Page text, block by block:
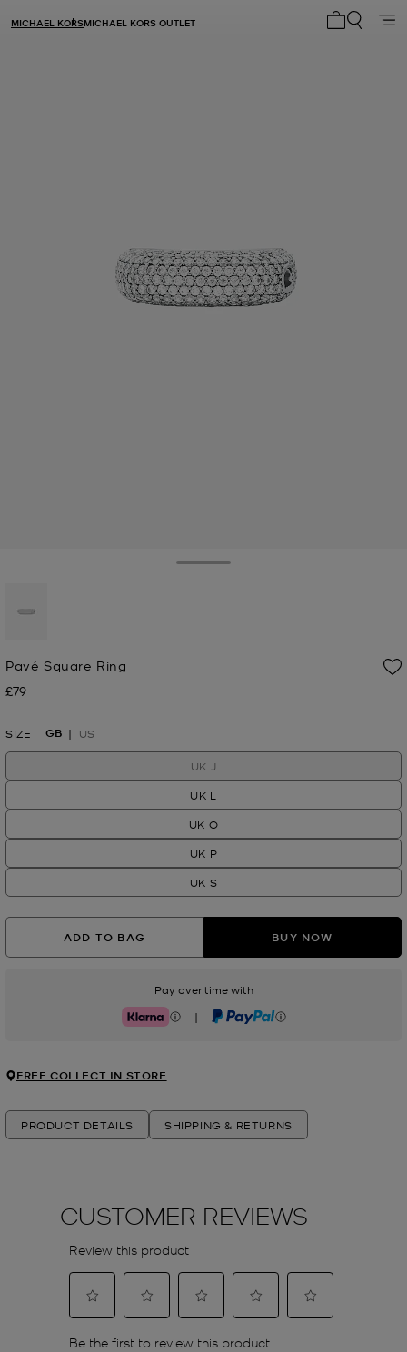
MICHAEL KORSMICHAEL KORS OUTLET
Pavé Square Ring
Now
£79
SIZE GB US
UK J
UK L
UK O
UK P
UK S
ADD TO BAG BUY NOW
Pay over time with
Klarna | PayPal
FREE COLLECT IN STORE
PRODUCT DETAILS SHIPPING & RETURNS